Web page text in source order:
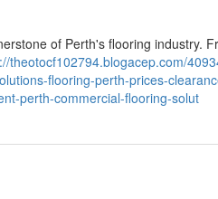
of Perth's flooring industry.
theotocf102794.blogacep.com/
flooring-perth-prices-
perth-commercial-flooring-solut